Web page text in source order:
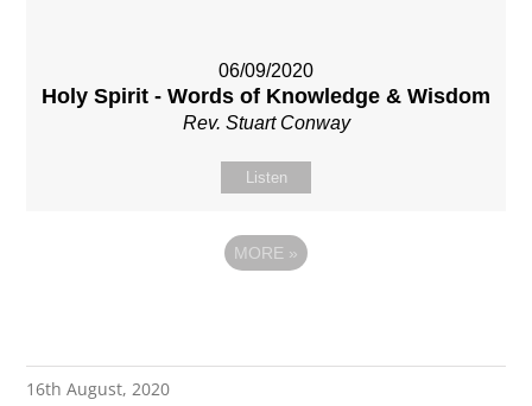
06/09/2020
Holy Spirit - Words of Knowledge & Wisdom
Rev. Stuart Conway
Listen
MORE »
16th August, 2020